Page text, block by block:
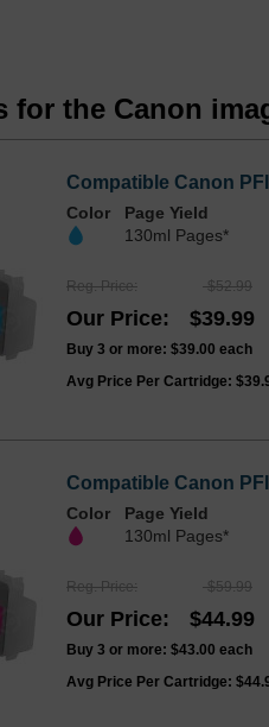
for the Canon
Compatible Canon
Color
Page Yield
130ml Pages*
Reg. Price $52.99
Our Price $39.99
Buy 3 or more: $39.00 each
Avg Price Per Cartridge:
Compatible Canon
Color
Page Yield
130ml Pages*
Reg. Price $59.99
Our Price $44.99
Buy 3 or more: $43.00 each
Avg Price Per Cartridge: